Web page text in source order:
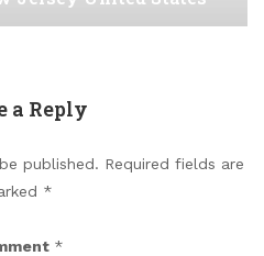
a Reply
published. Required fields are
*
*